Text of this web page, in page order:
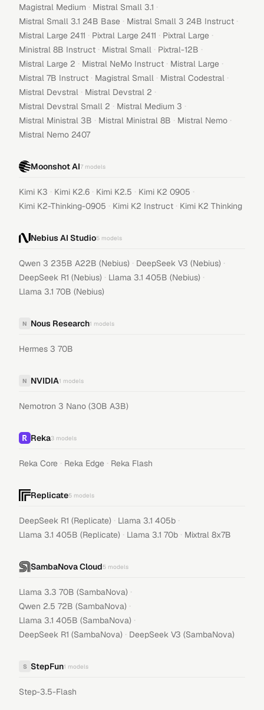
Magistral Medium · Mistral Small 3.1 ·
Mistral Small 3.1 24B Base · Mistral Small 3 24B Instruct ·
Mistral Large 2411 · Pixtral Large 2411 · Pixtral Large ·
Ministral 8B Instruct · Mistral Small · Pixtral-12B ·
Mistral Large 2 · Mistral NeMo Instruct · Mistral Large ·
Mistral 7B Instruct · Magistral Small · Mistral Codestral ·
Mistral Devstral · Mistral Devstral 2 ·
Mistral Devstral Small 2 · Mistral Medium 3 ·
Mistral Ministral 3B · Mistral Ministral 8B · Mistral Nemo ·
Mistral Nemo 2407
Moonshot AI7 models
Kimi K3 · Kimi K2.6 · Kimi K2.5 · Kimi K2 0905 ·
Kimi K2-Thinking-0905 · Kimi K2 Instruct · Kimi K2 Thinking
Nebius AI Studio5 models
Qwen 3 235B A22B (Nebius) · DeepSeek V3 (Nebius) ·
DeepSeek R1 (Nebius) · Llama 3.1 405B (Nebius) ·
Llama 3.1 70B (Nebius)
N Nous Research1 models
Hermes 3 70B
N NVIDIA1 models
Nemotron 3 Nano (30B A3B)
Reka3 models
Reka Core · Reka Edge · Reka Flash
Replicate5 models
DeepSeek R1 (Replicate) · Llama 3.1 405b ·
Llama 3.1 405B (Replicate) · Llama 3.1 70b · Mixtral 8x7B
SambaNova Cloud5 models
Llama 3.3 70B (SambaNova) ·
Qwen 2.5 72B (SambaNova) ·
Llama 3.1 405B (SambaNova) ·
DeepSeek R1 (SambaNova) · DeepSeek V3 (SambaNova)
S StepFun1 models
Step-3.5-Flash